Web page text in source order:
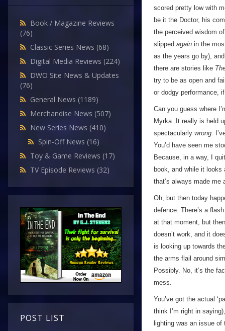
Book / Magazine Reviews
(76)
Classic Series News (68)
Digital Media Reviews (224)
DWO Site News & Updates
(76)
General News (1189)
Merchandise News (507)
New Series News (410)
Spin-Off News (16)
Toy & Game Reviews (17)
TV Episode Reviews (32)
POST LIST
scored pretty low with
be it the Doctor, his
the perceived wisdom of
slipped again in the
as the years go by),
there are stories like
try to be as open and
or dodgy performance,
Can you guess where
Myrka. It really is held
spectacularly wrong.
You’d have seen me
Because, in a way, I
book, and while it
that’s always made
Oh, but then today
defence. There’s a
at that moment, but
doesn’t work, and it
is looking up towards
the arms flail around
Possibly. No, it’s the
mess.
You’ve got the actual
think I’m right in
lighting was an issue